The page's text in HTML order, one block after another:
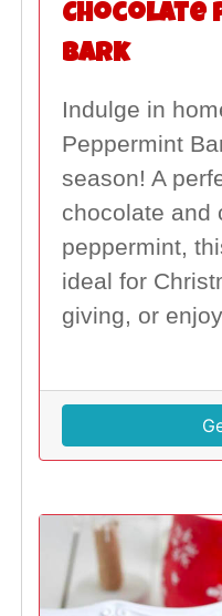
Chocolate
Bark
Indulge in
Peppermint
season! A
chocolate and
peppermint,
ideal for
giving, or